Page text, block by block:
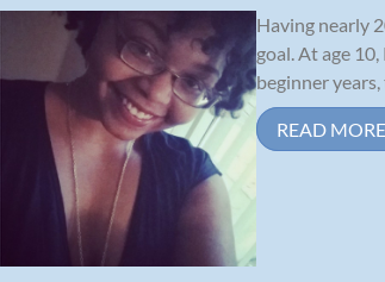
Having nearly
goal. At age
beginner
READ MORE